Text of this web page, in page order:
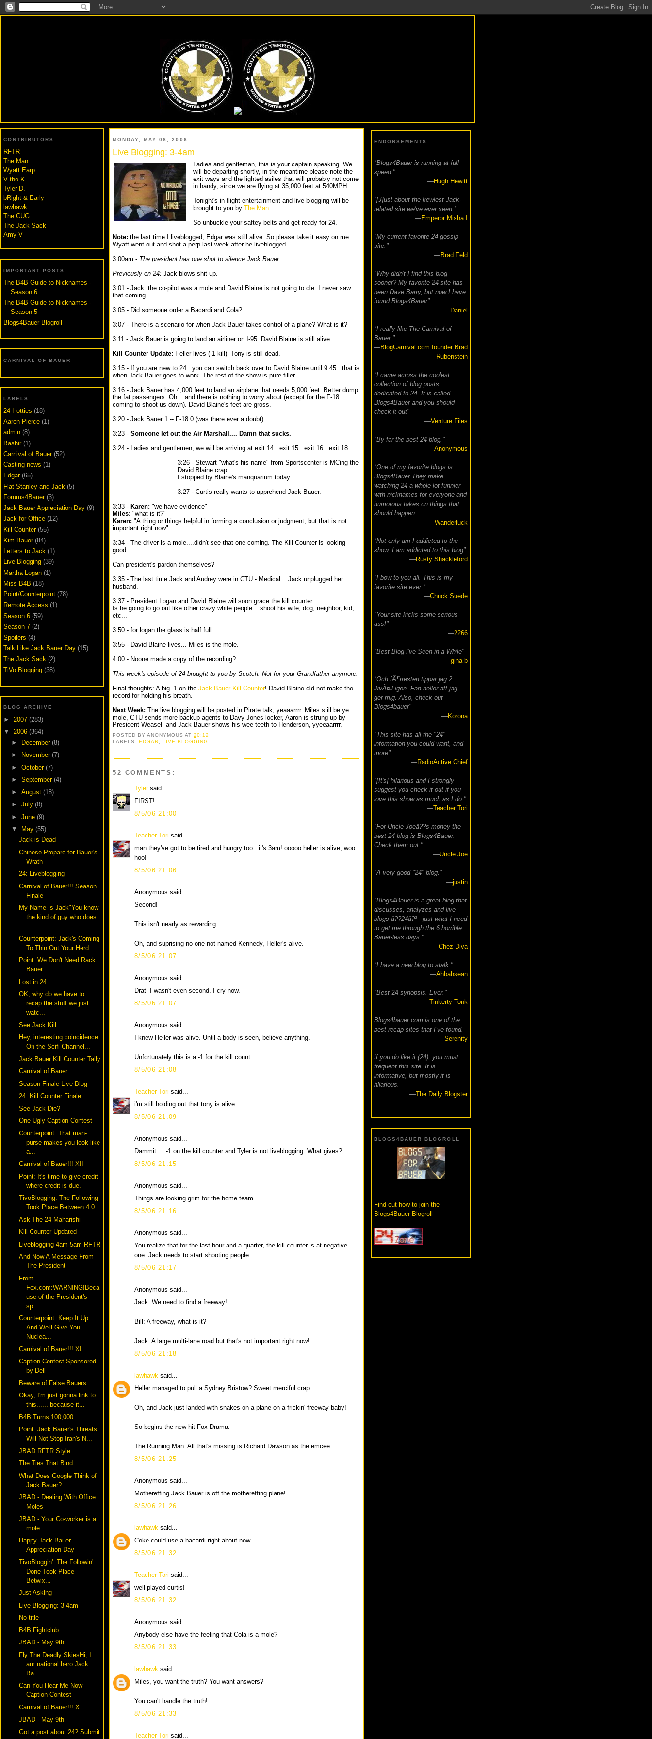
CONTRIBUTORS
RFTR
The Man
Wyatt Earp
V the K
Tyler D.
bRight & Early
lawhawk
The CUG
The Jack Sack
Amy V
IMPORTANT POSTS
The B4B Guide to Nicknames -
Season 6
The B4B Guide to Nicknames -
Season 5
Blogs4Bauer Blogroll
CARNIVAL OF BAUER
LABELS
24 Hotties (18)
Aaron Pierce (1)
admin (8)
Bashir (1)
Carnival of Bauer (52)
Casting news (1)
Edgar (65)
Flat Stanley and Jack (5)
Forums4Bauer (3)
Jack Bauer Appreciation Day (9)
Jack for Office (12)
Kill Counter (55)
Kim Bauer (84)
Letters to Jack (1)
Live Blogging (39)
Martha Logan (1)
Miss B4B (18)
Point/Counterpoint (78)
Remote Access (1)
Season 6 (59)
Season 7 (2)
Spoilers (4)
Talk Like Jack Bauer Day (15)
The Jack Sack (2)
TiVo Blogging (38)
BLOG ARCHIVE
► 2007 (283)
▼ 2006 (364)
► December (8)
►
November (7)
► October (7)
► September (4)
► August (18)
► July (8)
► June (9)
▼
May (55)
Jack is Dead
Chinese Prepare for Bauer's
Wrath
24: Liveblogging
Carnival of Bauer!!! Season
Finale
My Name Is Jack"You know
the kind of guy who does
...
Counterpoint: Jack's Coming
To Thin Out Your Herd...
Point: We Don't Need Rack
Bauer
Lost in 24
OK, why do we have to
recap the stuff we just
watc...
See Jack Kill
Hey, interesting coincidence.
On the Scifi Channel...
Jack Bauer Kill Counter Tally
Carnival of Bauer
Season Finale Live Blog
24: Kill Counter Finale
See Jack Die?
One Ugly Caption Contest
Counterpoint: That man-
purse makes you look like
a...
Carnival of Bauer!!! XII
Point: It's time to give credit
where credit is due.
TivoBlogging: The Following
Took Place Between 4:0...
Ask The 24 Maharishi
Kill Counter Updated
Liveblogging 4am-5am RFTR
And Now A Message From
The President
From
Fox.com:WARNING!Beca
use of the President's
sp...
Counterpoint: Keep It Up
And We'll Give You
Nuclea...
Carnival of Bauer!!! XI
Caption Contest Sponsored
by Dell
Beware of False Bauers
Okay, I'm just gonna link to
this...... because it...
B4B Turns 100,000
Point: Jack Bauer's Threats
Will Not Stop Iran's N...
JBAD RFTR Style
The Ties That Bind
What Does Google Think of
Jack Bauer?
JBAD - Dealing With Office
Moles
JBAD - Your Co-worker is a
mole
Happy Jack Bauer
Appreciation Day
TivoBloggin': The Followin'
Done Took Place
Betwix...
Just Asking
Live Blogging: 3-4am
No title
B4B Fightclub
JBAD - May 9th
Fly The Deadly SkiesHi, I
am national hero Jack
Ba...
Can You Hear Me Now
Caption Contest
Carnival of Bauer!!! X
JBAD - May 9th
Got a post about 24? Submit
MONDAY, MAY 08, 2006
Live Blogging: 3-4am
Ladies and gentleman, this is your captain speaking. We
will be departing shortly, in the meantime please note the
exit ways and the lighted asiles that will probably not come
in handy, since we are flying at 35,000 feet at 540MPH.
Tonight's in-flight entertainment and live-blogging will be
brought to you by The Man
So unbuckle your saftey belts and get ready for 24.
Note: the last time I liveblogged, Edgar was still alive. So please take it easy on me.
Wyatt went out and shot a perp last week after he liveblogged.
3:00am - The president has one shot to silence Jack Bauer....
Previously on 24: Jack blows shit up.
3:01 - Jack: the co-pilot was a mole and David Blaine is not going to die. I never saw
that coming.
3:05 - Did someone order a Bacardi and Cola?
3:07 - There is a scenario for when Jack Bauer takes control of a plane? What is it?
3:11 - Jack Bauer is going to land an airliner on I-95. David Blaine is still alive.
Kill Counter Update: Heller lives (-1 kill), Tony is still dead.
3:15 - If you are new to 24...you can switch back over to David Blaine until 9:45...that is
when Jack Bauer goes to work. The rest of the show is pure filler.
3:16 - Jack Bauer has 4,000 feet to land an airplane that needs 5,000 feet. Better dump
the fat passengers. Oh... and there is nothing to worry about (except for the F-18
coming to shoot us down). David Blaine's feet are gross.
3:20 - Jack Bauer 1 -- F-18 0 (was there ever a doubt)
3:23 - Someone let out the Air Marshall.... Damn that sucks.
3:24 - Ladies and gentlemen, we will be arriving at exit 14...exit 15...exit 16...exit 18...
3:26 - Stewart "what's his name" from Sportscenter is MCing the
David Blaine crap.
I stopped by Blaine's manquarium today.
3:27 - Curtis really wants to apprehend Jack Bauer.
3:33 - Karen: "we have evidence"
Miles: "what is it?"
Karen: "A thing or things helpful in forming a conclusion or judgment, but that is not
important right now"
3:34 - The driver is a mole....didn't see that one coming. The Kill Counter is looking
good.
Can president's pardon themselves?
3:35 - The last time Jack and Audrey were in CTU - Medical....Jack unplugged her
husband.
3:37 - President Logan and David Blaine will soon grace the kill counter.
Is he going to go out like other crazy white people... shoot his wife, dog, neighbor, kid,
etc...
3:50 - for logan the glass is half full
3:55 - David Blaine lives... Miles is the mole.
4:00 - Noone made a copy of the recording?
This week's episode of 24 brought to you by Scotch. Not for your Grandfather anymore.
Final thoughts: A big -1 on the Jack Bauer Kill Counter! David Blaine did not make the
record for holding his breath.
Next Week: The live blogging will be posted in Pirate talk, yeaaarrrr. Miles still be ye
mole, CTU sends more backup agents to Davy Jones locker, Aaron is strung up by
President Weasel, and Jack Bauer shows his wee teeth to Henderson, yyeeaarrrr.
POSTED BYANONYMOUS AT20:12
LABELS:EDGAR,LIVE BLOGGING
52 COMMENTS:
Tylersaid...
FIRST!
8/5/06 21:00
Teacher Tori said...
man they've got to be tired and hungry too...it's 3am! ooooo heller is alive, woo
hoo!
8/5/06 21:06
Anonymous said...
Second!
This isn't nearly as rewarding...
Oh, and suprising no one not named Kennedy, Heller's alive.
8/5/06 21:07
Anonymous said...
Drat, I wasn't even second. I cry now.
8/5/06 21:07
Anonymous said...
I knew Heller was alive. Until a body is seen, believe anything.
Unfortunately this is a -1 for the kill count
8/5/06 21:08
Teacher Tori said...
i'm still holding out that tony is alive
8/5/06 21:09
Anonymous said...
Dammit.... -1 on the kill counter and Tyler is not liveblogging. What gives?
8/5/06 21:15
Anonymous said...
Things are looking grim for the home team.
8/5/06 21:16
Anonymous said...
You realize that for the last hour and a quarter, the kill counter is at negative
one. Jack needs to start shooting people.
8/5/06 21:17
Anonymous said...
Jack: We need to find a freeway!
Bill: A freeway, what is it?
Jack: A large multi-lane road but that's not important right now!
8/5/06 21:18
lawhawk said...
Heller managed to pull a Sydney Bristow? Sweet merciful crap.
Oh, and Jack just landed with snakes on a plane on a frickin' freeway baby!
So begins the new hit Fox Drama:
The Running Man. All that's missing is Richard Dawson as the emcee.
8/5/06 21:25
Anonymous said...
Mothereffing Jack Bauer is off the mothereffing plane!
8/5/06 21:26
lawhawk said...
Coke could use a bacardi right about now...
8/5/06 21:32
Teacher Tori said...
well played curtis!
8/5/06 21:32
Anonymous said...
Anybody else have the feeling that Cola is a mole?
8/5/06 21:33
lawhawk said...
Miles, you want the truth? You want answers?
You can't handle the truth!
8/5/06 21:33
Teacher Tori said...
ENDORSEMENTS
"Blogs4Bauer is running at full
speed."
—Hugh Hewitt
"[J]ust about the kewlest Jack-
related site we've ever seen."
—Emperor Misha I
"My current favorite 24 gossip
site."
—Brad Feld
"Why didn't I find this blog
sooner? My favorite 24 site has
been Dave Barry, but now I have
found Blogs4Bauer"
—Daniel
"I really like The Carnival of
Bauer."
—BlogCarnival.com founder Brad
Rubenstein
"I came across the coolest
collection of blog posts
dedicated to 24. It is called
Blogs4Bauer and you should
check it out"
—Venture Files
"By far the best 24 blog."
—Anonymous
"One of my favorite blogs is
Blogs4Bauer.They make
watching 24 a whole lot funnier
with nicknames for everyone and
humorous takes on things that
should happen.
—Wanderluck
"Not only am I addicted to the
show, I am addicted to this blog"
—Rusty Shackleford
"I bow to you all. This is my
favorite site ever."
—Chuck Suede
"Your site kicks some serious
ass!"
—2266
"Best Blog I've Seen in a While"
—gina b
"Och fÃ¶rresten tippar jag 2
ikvÃ¤ll igen. Fan heller att jag
ger mig. Also, check out
Blogs4bauer"
—Korona
"This site has all the "24"
information you could want, and
more"
—RadioActive Chief
"[It's] hilarious and I strongly
suggest you check it out if you
love this show as much as I do."
—Teacher Tori
"For Uncle Joeâ??s money the
best 24 blog is Blogs4Bauer.
Check them out."
—Uncle Joe
"A very good "24" blog."
—justin
"Blogs4Bauer is a great blog that
discusses, analyzes and live
blogs â??24â?³ - just what I need
to get me through the 6 horrible
Bauer-less days."
—Chez Diva
"I have a new blog to stalk."
—Ahbahsean
"Best 24 synopsis. Ever."
—Tinkerty Tonk
Blogs4bauer.com is one of the
best recap sites that I’ve found.
—Serenity
If you do like it (24), you must
frequent this site. It is
informative, but mostly it is
hilarious.
—The Daily Blogster
BLOGS4BAUER BLOGROLL
Find out how to join the
Blogs4Bauer Blogroll